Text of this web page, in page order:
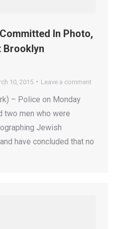
In Photo,
Brooklyn
10, 2015 Leave a comment
– Police on Monday
two men who were
Jewish
have concluded that no